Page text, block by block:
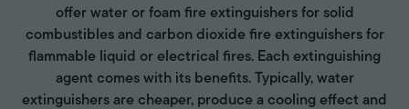
offer water or foam fire extinguishers for solid
combustibles and carbon dioxide fire extinguishers for
flammable liquid or electrical fires. Each extinguishing
agent comes with its benefits. Typically, water
extinguishers are cheaper, produce a cooling effect and